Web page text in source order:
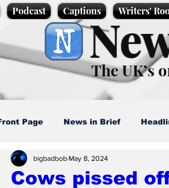
Podcast Captions Writers'
The UK’s
Page News in Brief
Cartoons
Cows pissed
bigbadbob May 8, 2024